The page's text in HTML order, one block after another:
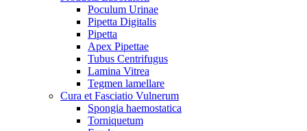
Poculum Urinae
Pipetta Digitalis
Pipetta
Apex Pipettae
Tubus Centrifugus
Lamina Vitrea
Tegmen lamellare
Cura et Fasciatio Vulnerum
Spongia haemostatica
Torniquetum